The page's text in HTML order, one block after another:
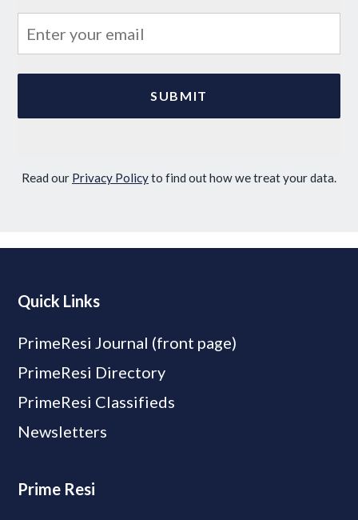
Read our Privacy Policyto find out how we treat your data.
Quick Links
PrimeResi Journal (front page)
PrimeResi Directory
PrimeResi Classifieds
Newsletters
Prime Resi